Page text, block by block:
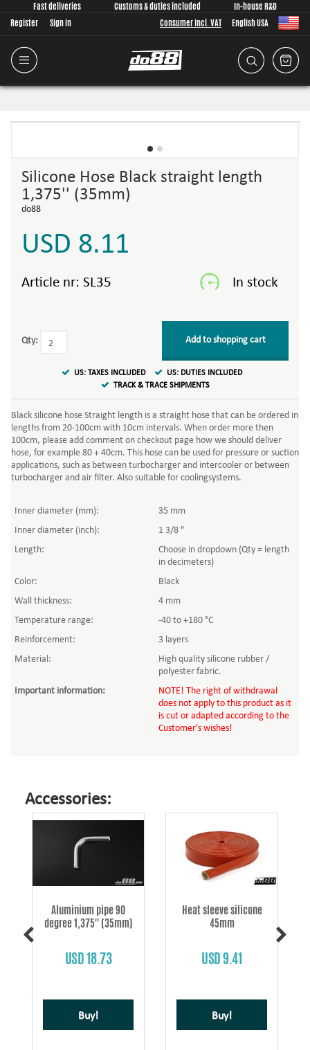
Fast deliveries Customs & duties included
In-house R&D
Register
Sign in Consumer Incl. VAT English USA
Silicone Hose Black straight length
1,375'' (35mm)
do88
USD 8.11
Article nr: SL35
Qty: Add to shopping cart
US: TAXES INCLUDED
US: DUTIES INCLUDED
TRACK & TRACE SHIPMENTS
Black silicone hose Straight length is a straight hose that can be ordered in
lengths from 20-100cm with 10cm intervals. When order more then
100cm, please add comment on checkout page how we should deliver
hose, for example 80 + 40cm. This hose can be used for pressure or suction
applications, such as between turbocharger and intercooler or between
turbocharger and air filter. Also suitable for coolingsystems.
Inner diameter (mm):
35 mm
Inner diameter (inch):
1 3/8 "
Length:
Choose in dropdown (Qty = length
in decimeters)
Color:
Black
Wall thickness:
4 mm
Temperature range:
-40 to +180 °C
Reinforcement:
3 layers
Material:
High quality silicone rubber /
polyester fabric.
Important information:
NOTE! The right of withdrawal
does not apply to this product as it
is cut or adapted according to the
Customer's wishes!
Accessories:
Aluminium pipe 90
degree 1,375'' (35mm)
USD 18.73
Buy!
Heat sleeve silicone
45mm
USD 9.41
Buy!